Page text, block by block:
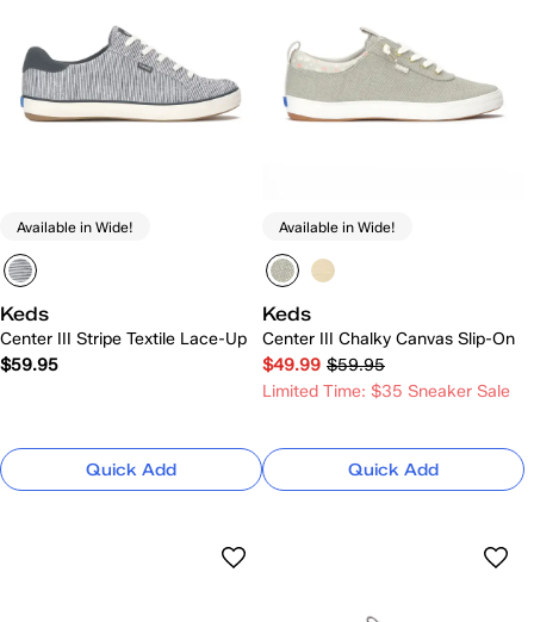
Available in Wide!
Keds
Center III Stripe Textile Lace-Up
$59.95
Quick Add
Available in Wide!
Keds
Center III Chalky Canvas Slip-On
$49.99 $59.95
Limited Time: $35 Sneaker Sale
Quick Add